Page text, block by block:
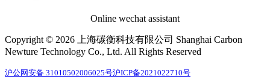
Online wechat assistant
Copyright © 2026 上海碳衡科技有限公司 Shanghai Carbon
Newture Technology Co., Ltd. All Rights Reserved
沪公网安备 31010502006025号沪ICP备2021022710号